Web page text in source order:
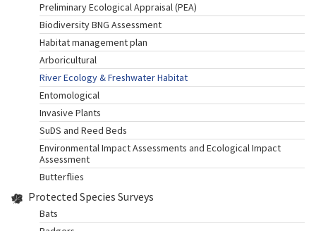
Preliminary Ecological Appraisal (PEA)
Biodiversity BNG Assessment
Habitat management plan
Arboricultural
River Ecology & Freshwater Habitat
Entomological
Invasive Plants
SuDS and Reed Beds
Environmental Impact Assessments and Ecological Impact
Assessment
Butterflies
Protected Species Surveys
Bats